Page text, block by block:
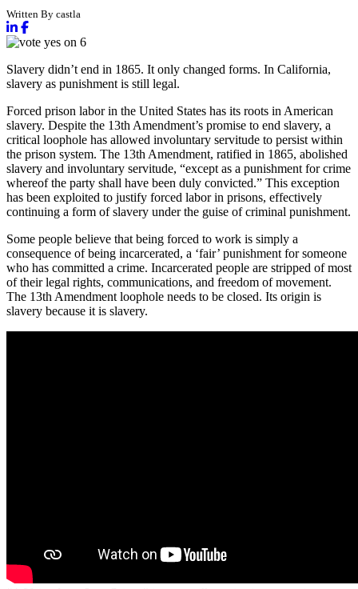
Written By castla
Slavery didn’t end in 1865. It only changed forms. In California,
slavery as punishment is still legal.
Forced prison labor in the United States has its roots in American
slavery. Despite the 13th Amendment’s promise to end slavery, a
critical loophole has allowed involuntary servitude to persist within
the prison system. The 13th Amendment, ratified in 1865, abolished
slavery and involuntary servitude, “except as a punishment for crime
whereof the party shall have been duly convicted.” This exception
has been exploited to justify forced labor in prisons, effectively
continuing a form of slavery under the guise of criminal punishment.
Some people believe that being forced to work is simply a
consequence of being incarcerated, a ‘fair’ punishment for someone
who has committed a crime. Incarcerated people are stripped of most
of their legal rights, communications, and freedom of movement.
The 13th Amendment loophole needs to be closed. Its origin is
slavery because it is slavery.